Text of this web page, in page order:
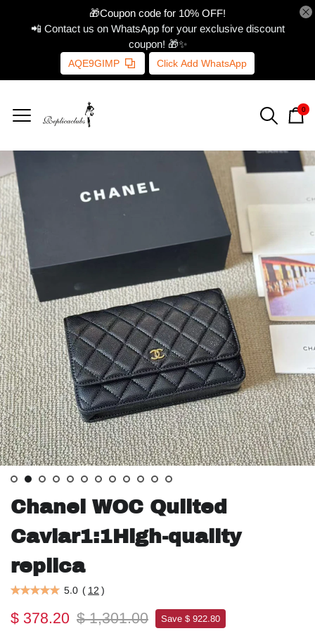
🎁Coupon code for 10% OFF!
📲 Contact us on WhatsApp for your exclusive discount
coupon! 🎁✨
AQE9GIMP Click Add WhatsApp
0
Chanel WOC Quilted
Caviar1:1High-quality
replica
5.0 ( 12 )
$ 378.20 $ 1,301.00 Save $ 922.80